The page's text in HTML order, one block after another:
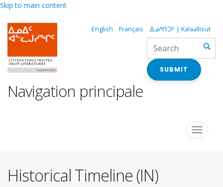
Skip to main content
English Français ᐃᓄᒃᑎᑐᑦ | Kalaallisut
SUBMIT
Navigation principale
Toggle
Historical Timeline (IN)